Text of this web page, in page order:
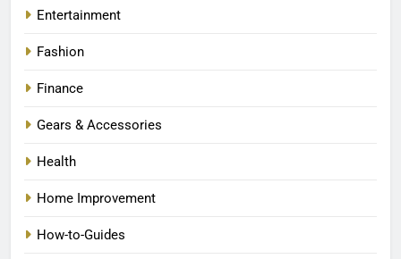
Entertainment
Fashion
Finance
Gears & Accessories
Health
Home Improvement
How-to-Guides